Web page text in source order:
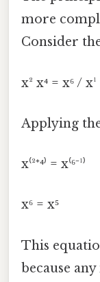
more
Consider
x² x⁴ = x⁶ / x¹
Applying
x⁽²⁺⁴⁾ = x⁽⁶⁻¹⁾
x⁶ = x⁵
This
because